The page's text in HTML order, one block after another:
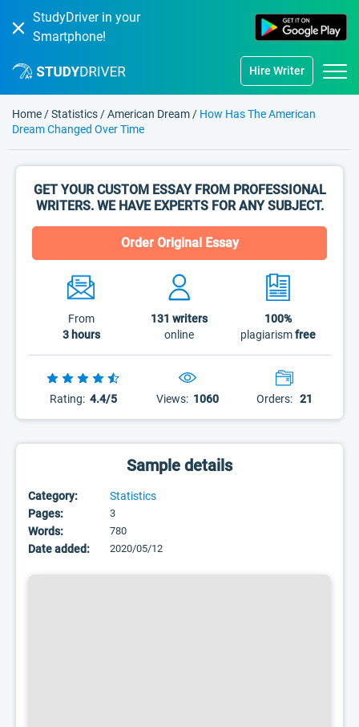
StudyDriver in your
Smartphone!
Hire Writer
Home /Statistics /American Dream / How Has The American
Dream Changed Over Time
GET YOUR CUSTOM ESSAY FROM PROFESSIONAL
WRITERS. WE HAVE EXPERTS FOR ANY SUBJECT.
Order Original Essay
From
3 hours
131 writers
online
100%
plagiarismfree
Rating: 4.4/5 Views: 1060 Orders: 21
Sample details
Category:
Statistics
Pages:
3
Words: 780
Date added: 2020/05/12